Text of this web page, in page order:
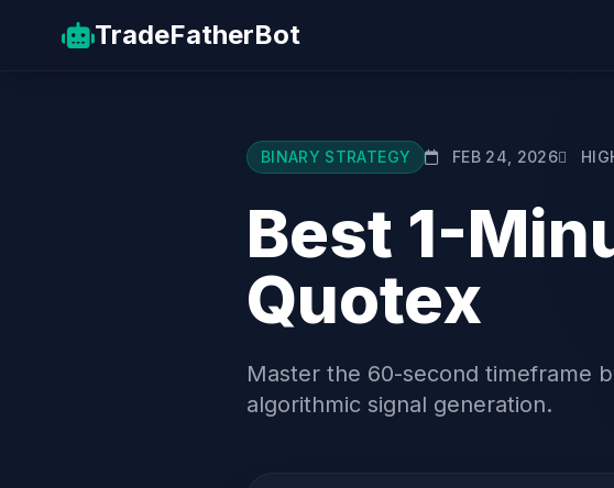
TradeFatherBot
BINARY STRATEGY FEB 24, 2026
Best 1-
Quotex
Master the 60-second timeframe
algorithmic signal generation.